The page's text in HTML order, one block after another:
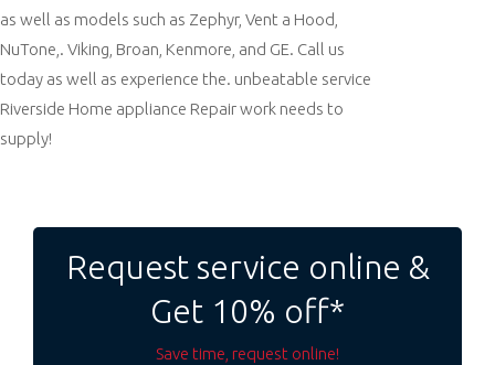
as well as models such as Zephyr, Vent a Hood,
NuTone,. Viking, Broan, Kenmore, and GE. Call us
today as well as experience the. unbeatable service
Riverside Home appliance Repair work needs to
supply!
Request service online &
Get 10% off*
Save time, request online!